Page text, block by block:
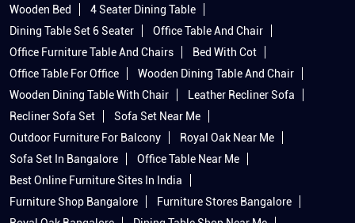
Wooden Bed
4 Seater Dining Table
Dining Table Set 6 Seater
Office Table And Chair
Office Furniture Table And Chairs
Bed With Cot
Office Table For Office
Wooden Dining Table And Chair
Wooden Dining Table With Chair
Leather Recliner Sofa
Recliner Sofa Set
Sofa Set Near Me
Outdoor Furniture For Balcony
Royal Oak Near Me
Sofa Set In Bangalore
Office Table Near Me
Best Online Furniture Sites In India
Furniture Shop Bangalore
Furniture Stores Bangalore